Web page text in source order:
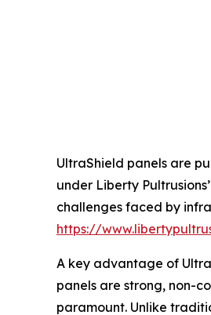
UltraShield panels are
under Liberty
challenges faced by
https://
A key advantage of
panels are strong, non-
paramount. Unlike